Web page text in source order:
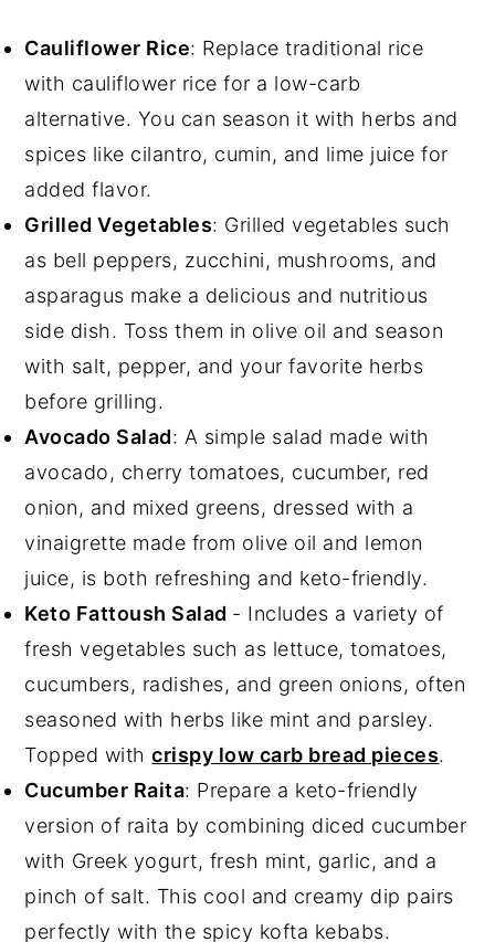
Cauliflower Rice: Replace traditional rice
with cauliflower rice for a low-carb
alternative. You can season it with herbs and
spices like cilantro, cumin, and lime juice for
added flavor.
Grilled Vegetables: Grilled vegetables such
as bell peppers, zucchini, mushrooms, and
asparagus make a delicious and nutritious
side dish. Toss them in olive oil and season
with salt, pepper, and your favorite herbs
before grilling.
Avocado Salad: A simple salad made with
avocado, cherry tomatoes, cucumber, red
onion, and mixed greens, dressed with a
vinaigrette made from olive oil and lemon
juice, is both refreshing and keto-friendly.
Keto Fattoush Salad - Includes a variety of
fresh vegetables such as lettuce, tomatoes,
cucumbers, radishes, and green onions, often
seasoned with herbs like mint and parsley.
Topped withcrispy low carb bread pieces.
Cucumber Raita: Prepare a keto-friendly
version of raita by combining diced cucumber
with Greek yogurt, fresh mint, garlic, and a
pinch of salt. This cool and creamy dip pairs
perfectly with the spicy kofta kebabs.